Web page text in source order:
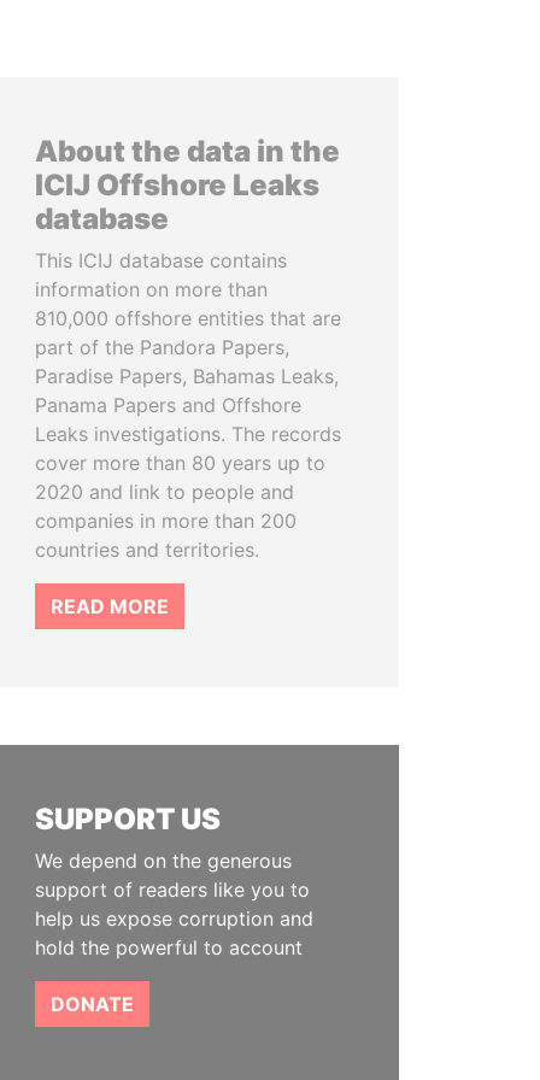
About the data in the
ICIJ Offshore Leaks
database
This ICIJ database contains
information on more than
810,000 offshore entities that are
part of the Pandora Papers,
Paradise Papers, Bahamas Leaks,
Panama Papers and Offshore
Leaks investigations. The records
cover more than 80 years up to
2020 and link to people and
companies in more than 200
countries and territories.
READ MORE
SUPPORT US
We depend on the generous
support of readers like you to
help us expose corruption and
hold the powerful to account
DONATE